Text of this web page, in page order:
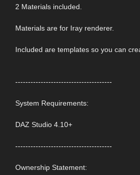
2 Materials included.
Materials are for Iray renderer.
Included are templates so you can
--------------------------------------
System Requirements:
DAZ Studio 4.10+
--------------------------------------
Ownership Statement: